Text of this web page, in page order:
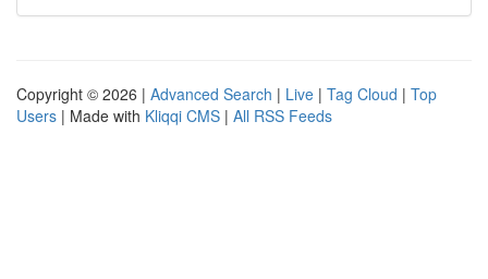
Copyright © 2026 | Advanced Search | Live | Tag Cloud | Top
Users | Made with Kliqqi CMS | All RSS Feeds